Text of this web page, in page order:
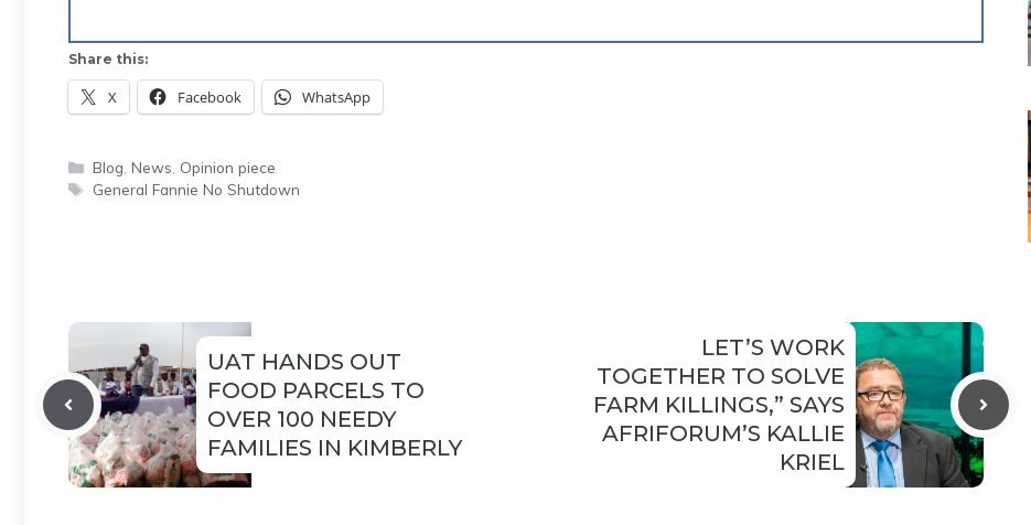
Share this:
X Facebook WhatsApp
Categories
Blog News Opinion piece
Tags
General Fannie No Shutdown
UAT HANDS OUT
FOOD PARCELS TO
OVER 100 NEEDY
FAMILIES IN KIMBERLY
LET’S WORK
TOGETHER TO SOLVE
FARM KILLINGS,” SAYS
AFRIFORUM’S KALLIE
KRIEL